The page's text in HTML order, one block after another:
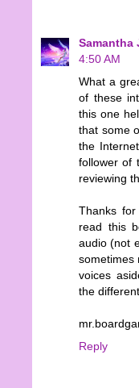
Samantha
4:50 AM
What a
of these
this one
that some
the
follower of
reviewing
Thanks
read this
audio (not
sometimes
voices
the
Reply